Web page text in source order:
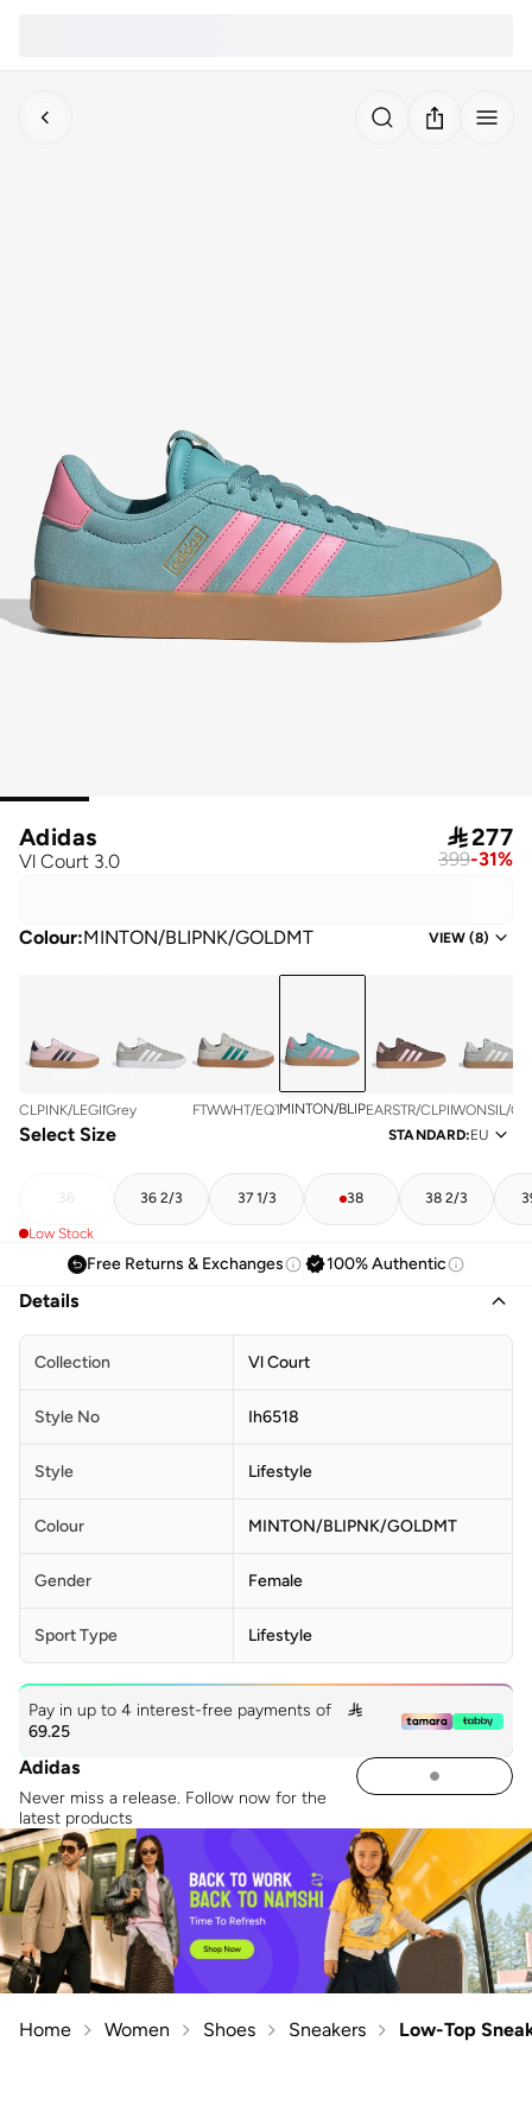
Adidas
Vl Court 3.0
277
399-31%
Colour:MINTON/BLIPNK/GOLDMT VIEW (8)
CLPINK/LEGINK/GUM3
Grey FTWWHT/EQTGRN/SILVMTMINTON/BLIPNK/GOLDMTEARSTR/CLPINK/GOLDMT
WONSIL/
Select Size STANDARD:EU
36 36 2/3 37 1/3 38 38 2/3
Low Stock
Free Returns & Exchanges 100% Authentic
Details
Collection Vl Court
Style No Ih6518
Style Lifestyle
Colour MINTON/BLIPNK/GOLDMT
Gender Female
Sport Type Lifestyle
Pay in up to 4 interest-free payments of

69.25
Adidas
Never miss a release. Follow now for the
latest products
Home Women Shoes Sneakers Low-Top